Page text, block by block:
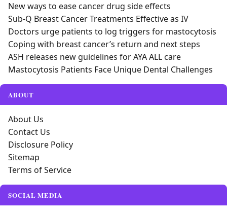
New ways to ease cancer drug side effects
Sub-Q Breast Cancer Treatments Effective as IV
Doctors urge patients to log triggers for mastocytosis
Coping with breast cancer’s return and next steps
ASH releases new guidelines for AYA ALL care
Mastocytosis Patients Face Unique Dental Challenges
ABOUT
About Us
Contact Us
Disclosure Policy
Sitemap
Terms of Service
SOCIAL MEDIA